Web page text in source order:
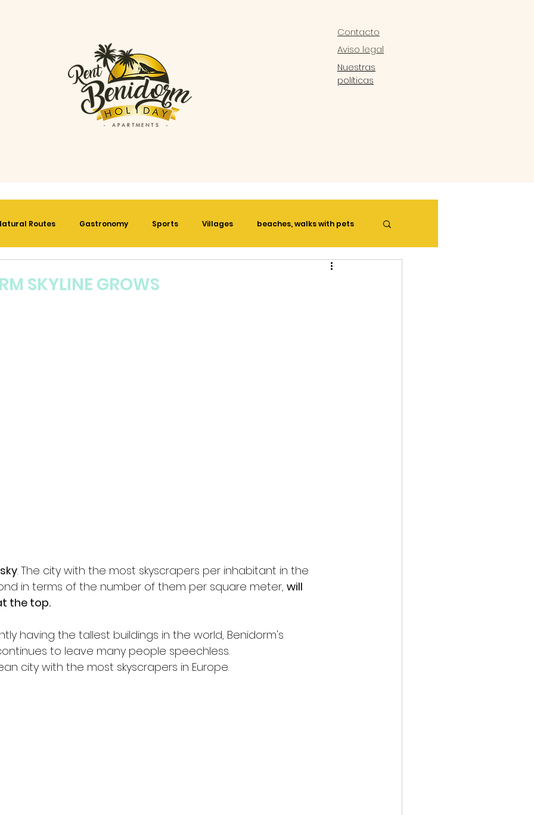
Contacto
Aviso legal
Nuestras
políticas
Routes Gastronomy Sports Villages beaches, walks with pets
SKYLINE GROWS
. The city with the most skyscrapers per inhabitant in the
in terms of the number of them per square meter, will
the top.
having the tallest buildings in the world, Benidorm's
to leave many people speechless.
city with the most skyscrapers in Europe.